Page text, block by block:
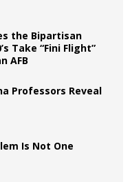
the Bipartisan
Take “Fini Flight”
AFB
Professors Reveal
Is Not One